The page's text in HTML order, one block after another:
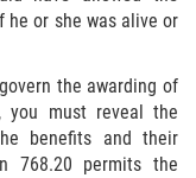
he or she was alive or
the awarding of
you must reveal the
benefits and their
768.20 permits the